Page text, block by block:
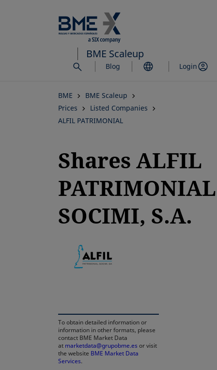
to
main
content
BME Scaleup
Blog Login
BME
BME Scaleup
Prices
Listed Companies
ALFIL PATRIMONIAL
Shares ALFIL
PATRIMONIAL
SOCIMI, S.A.
To obtain detailed information or
information in other formats, please
contact BME Market Data
at marketdata@grupobme.es or visit
the website BME Market Data
Services.